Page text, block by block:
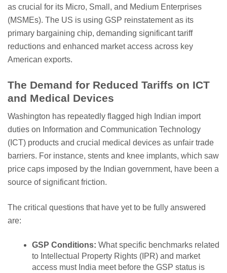
as crucial for its Micro, Small, and Medium Enterprises
(MSMEs). The US is using GSP reinstatement as its
primary bargaining chip, demanding significant tariff
reductions and enhanced market access across key
American exports.
The Demand for Reduced Tariffs on ICT
and Medical Devices
Washington has repeatedly flagged high Indian import
duties on Information and Communication Technology
(ICT) products and crucial medical devices as unfair trade
barriers. For instance, stents and knee implants, which saw
price caps imposed by the Indian government, have been a
source of significant friction.
The critical questions that have yet to be fully answered
are:
GSP Conditions: What specific benchmarks related
to Intellectual Property Rights (IPR) and market
access must India meet before the GSP status is